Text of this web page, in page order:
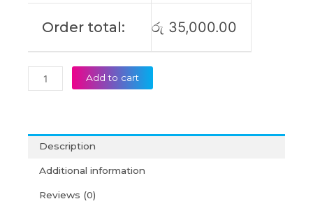
Order total: රු 35,000.00
Original
Add to cart
Description
Additional information
Reviews (0)